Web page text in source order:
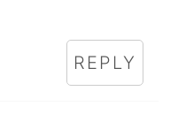
REPLY